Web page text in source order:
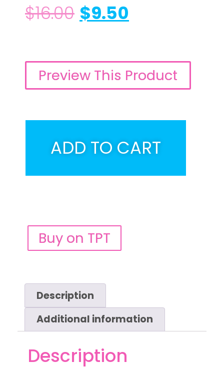
$16.00 $9.50
Preview This Product
ADD TO CART
Buy on TPT
Description
Additional information
Description